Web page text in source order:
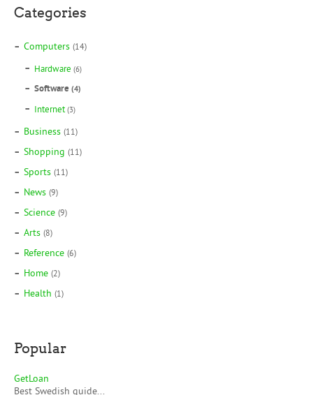
Categories
Computers (14)
Hardware (6)
Software (4)
Internet (3)
Business (11)
Shopping (11)
Sports (11)
News (9)
Science (9)
Arts (8)
Reference (6)
Home (2)
Health (1)
Popular
GetLoan
Best Swedish guide...